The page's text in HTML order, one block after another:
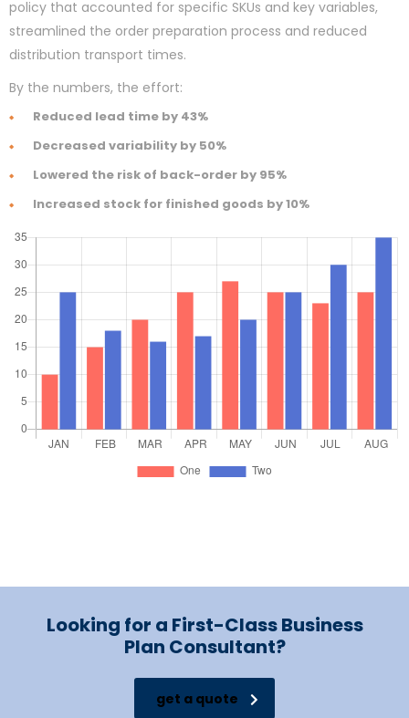
policy that accounted for specific SKUs and key variables,
streamlined the order preparation process and reduced
distribution transport times.
By the numbers, the effort:
Reduced lead time by 43%
Decreased variability by 50%
Lowered the risk of back-order by 95%
Increased stock for finished goods by 10%
Looking for a First-Class Business
Plan Consultant?
get a quote